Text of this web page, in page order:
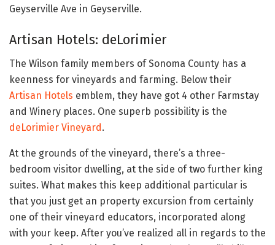
Geyserville Ave in Geyserville.
Artisan Hotels: deLorimier
The Wilson family members of Sonoma County has a
keenness for vineyards and farming. Below their
Artisan Hotels emblem, they have got 4 other Farmstay
and Winery places. One superb possibility is the
deLorimier Vineyard.
At the grounds of the vineyard, there’s a three-
bedroom visitor dwelling, at the side of two further king
suites. What makes this keep additional particular is
that you just get an property excursion from certainly
one of their vineyard educators, incorporated along
with your keep. After you’ve realized all in regards to the